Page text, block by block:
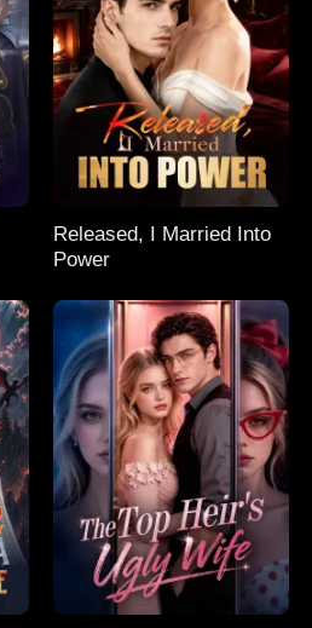
Released, I Married Into
Power